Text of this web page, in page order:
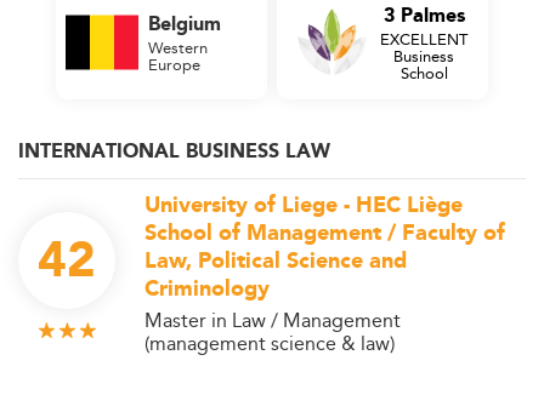
INTERNATIONAL BUSINESS LAW
42
University of Liege - HEC Liège
School of Management / Faculty of
Law, Political Science and
Criminology
Master in Law / Management
(management science & law)
Belgium
Western
Europe
3 Palmes
EXCELLENT
Business
School